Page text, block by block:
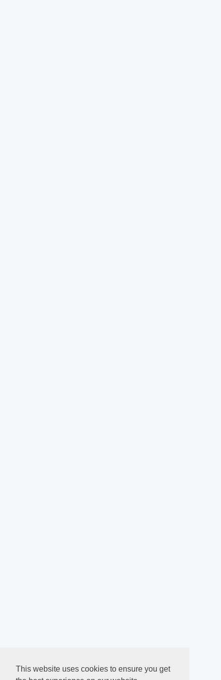
This website uses cookies to ensure you get